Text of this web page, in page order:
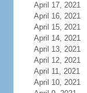
April 17, 2021
April 16, 2021
April 15, 2021
April 14, 2021
April 13, 2021
April 12, 2021
April 11, 2021
April 10, 2021